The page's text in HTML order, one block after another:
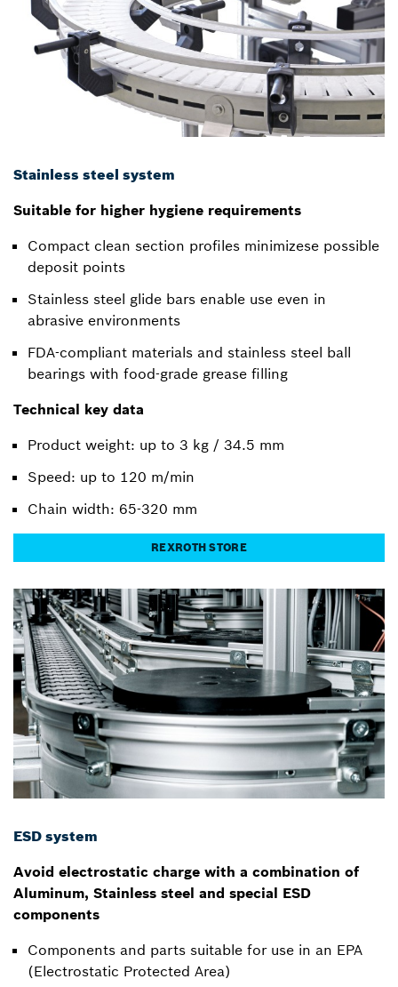
Stainless steel system
Suitable for higher hygiene requirements
Compact clean section profiles minimizese possible
deposit points
Stainless steel glide bars enable use even in
abrasive environments
FDA-compliant materials and stainless steel ball
bearings with food-grade grease filling
Technical key data
Product weight: up to 3 kg / 34.5 mm
Speed: up to 120 m/min
Chain width: 65-320 mm
REXROTH STORE
ESD system
Avoid electrostatic charge with a combination of
Aluminum, Stainless steel and special ESD
components
Components and parts suitable for use in an EPA
(Electrostatic Protected Area)